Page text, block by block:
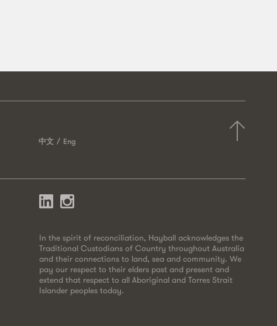
中文 Eng
In the spirit of reconciliation, Hayball acknowledges the
Traditional Custodians of Country throughout Australia
and their connections to land, sea and community. We
pay our respect to their elders past and present and
extend that respect to all Aboriginal and Torres Strait
Islander peoples today.